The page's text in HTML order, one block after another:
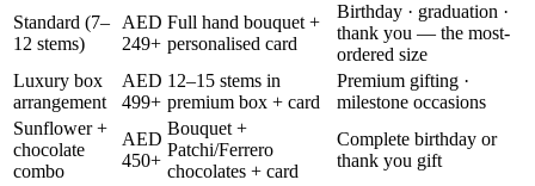
Standard (7–
12 stems)
AED
249+
Full hand bouquet +
personalised card
Birthday · graduation ·
thank you — the most-
ordered size
Luxury box
arrangement
AED
499+
12–15 stems in
premium box + card
Premium gifting ·
milestone occasions
Sunflower +
chocolate
combo
AED
450+
Bouquet +
Patchi/Ferrero
chocolates + card
Complete birthday or
thank you gift